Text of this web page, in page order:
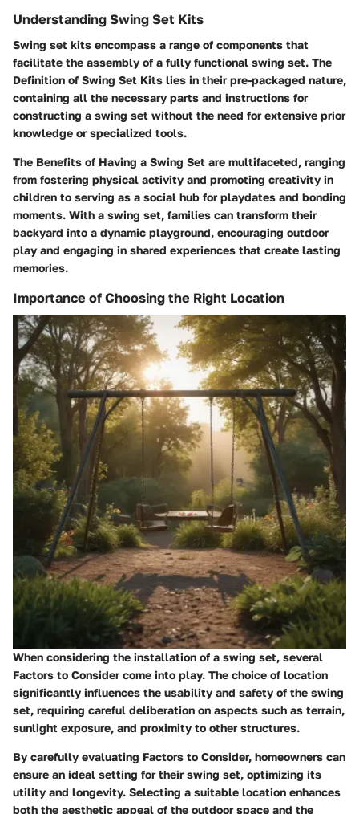
Understanding Swing Set Kits
Swing set kits encompass a range of components that
facilitate the assembly of a fully functional swing set. The
Definition of Swing Set Kits lies in their pre-packaged nature,
containing all the necessary parts and instructions for
constructing a swing set without the need for extensive prior
knowledge or specialized tools.
The Benefits of Having a Swing Set are multifaceted, ranging
from fostering physical activity and promoting creativity in
children to serving as a social hub for playdates and bonding
moments. With a swing set, families can transform their
backyard into a dynamic playground, encouraging outdoor
play and engaging in shared experiences that create lasting
memories.
Importance of Choosing the Right Location
When considering the installation of a swing set, several
Factors to Consider come into play. The choice of location
significantly influences the usability and safety of the swing
set, requiring careful deliberation on aspects such as terrain,
sunlight exposure, and proximity to other structures.
By carefully evaluating Factors to Consider, homeowners can
ensure an ideal setting for their swing set, optimizing its
utility and longevity. Selecting a suitable location enhances
both the aesthetic appeal of the outdoor space and the